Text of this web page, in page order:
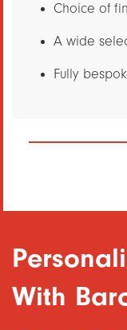
Choice of
A wide
Fully
With